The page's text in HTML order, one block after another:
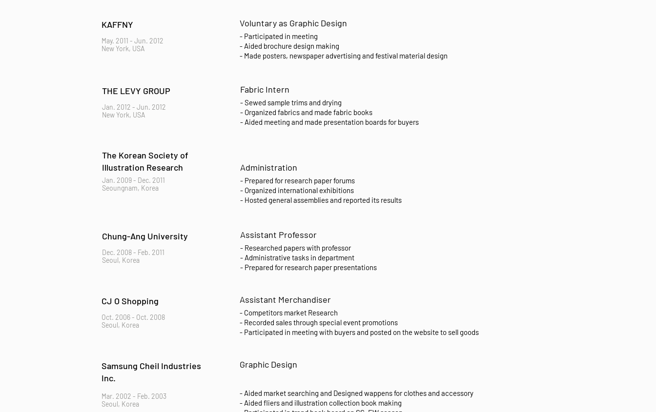
KAFFNY
May. 2011 - Jun. 2012
New York, USA
Voluntary as Graphic Design
- Participated in meeting
- Aided brochure design making
- Made posters, newspaper advertising and festival material design
THE LEVY GROUP
Jan. 2012 - Jun. 2012
New York, USA
Fabric Intern
- Sewed sample trims and drying
- Organized fabrics and made fabric books
- Aided meeting and made presentation boards for buyers
The Korean Society of
Illustration Research
Jan. 2009 - Dec. 2011
Seoungnam, Korea
Administration
- Prepared for research paper forums
- Organized international exhibitions
- Hosted general assemblies and reported its results
Chung-Ang University
Dec. 2008 - Feb. 2011
Seoul, Korea
Assistant Professor
- Researched papers with professor
- Administrative tasks in department
- Prepared for research paper presentations
CJ O Shopping
Oct. 2006 - Oct. 2008
Seoul, Korea
Assistant Merchandiser
- Competitors market Research
- Recorded sales through special event promotions
- Participated in meeting with buyers and posted on the website to sell goods
Samsung Cheil Industries
Inc.
Mar. 2002 - Feb. 2003
Seoul, Korea
Graphic Design
- Aided market searching and Designed wappens for clothes and accessory
- Aided fliers and illustration collection book making